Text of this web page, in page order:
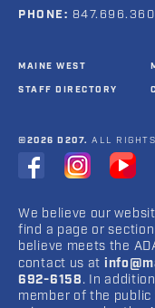
PHONE:
MAINE WEST
STAFF DIRECTORY
©2026 D207. ALL
We believe our
find a page or
believe meets the
contact us at
692-6158. In
member of the